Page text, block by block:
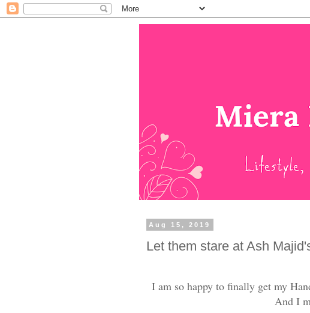
Aug 15, 2019
Let them stare at Ash
I am so happy to finally get my
And I